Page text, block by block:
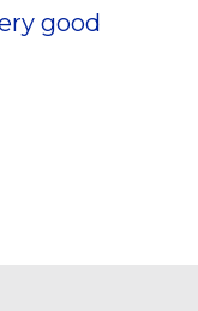
good